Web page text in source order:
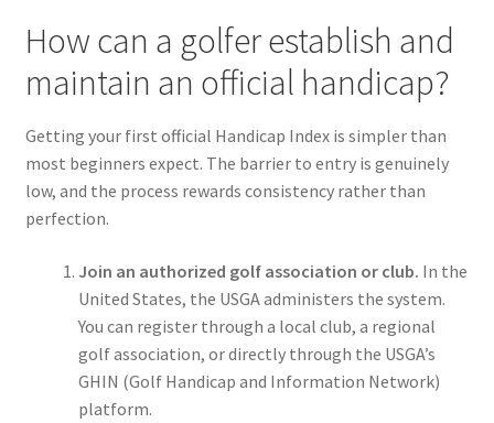
How can a golfer establish and
maintain an official handicap?
Getting your first official Handicap Index is simpler than
most beginners expect. The barrier to entry is genuinely
low, and the process rewards consistency rather than
perfection.
Join an authorized golf association or club. In the
United States, the USGA administers the system.
You can register through a local club, a regional
golf association, or directly through the USGA’s
GHIN (Golf Handicap and Information Network)
platform.